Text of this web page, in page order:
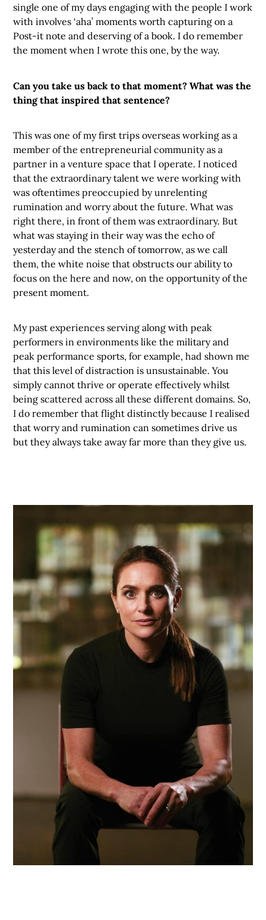
single one of my days engaging with the people I work
with involves ‘aha’ moments worth capturing on a
Post-it note and deserving of a book. I do remember
the moment when I wrote this one, by the way.
Can you take us back to that moment? What was the
thing that inspired that sentence?
This was one of my first trips overseas working as a
member of the entrepreneurial community as a
partner in a venture space that I operate. I noticed
that the extraordinary talent we were working with
was oftentimes preoccupied by unrelenting
rumination and worry about the future. What was
right there, in front of them was extraordinary. But
what was staying in their way was the echo of
yesterday and the stench of tomorrow, as we call
them, the white noise that obstructs our ability to
focus on the here and now, on the opportunity of the
present moment.
My past experiences serving along with peak
performers in environments like the military and
peak performance sports, for example, had shown me
that this level of distraction is unsustainable. You
simply cannot thrive or operate effectively whilst
being scattered across all these different domains. So,
I do remember that flight distinctly because I realised
that worry and rumination can sometimes drive us
but they always take away far more than they give us.